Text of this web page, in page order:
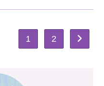
1 2 Go to